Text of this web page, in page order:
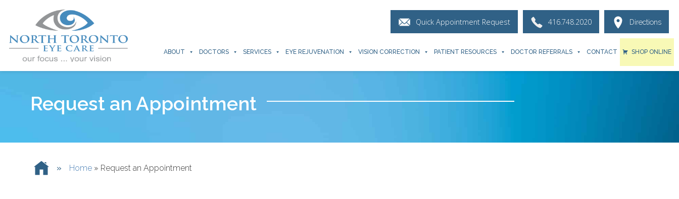
Quick Appointment Request 416.748.2020 Directions
ABOUT DOCTORS SERVICES EYE REJUVENATION VISION CORRECTION PATIENT RESOURCES DOCTOR REFERRALS CONTACT SHOP ONLINE
Request an Appointment
» Home » Request an Appointment